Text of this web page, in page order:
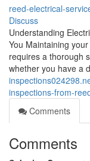
reed-electrical-
Discuss
Understanding
You Maintaining
requires a thorough
whether you have a
inspections-from-
Comments
Comments